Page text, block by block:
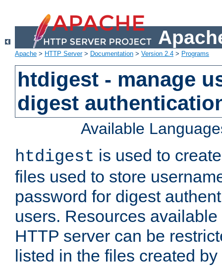
Apache > HTTP Server> Documentation > Version 2.4 > Programs
htdigest - manage
digest
Available
htdigest is used to
files used to store
password for digest
users. Resources
HTTP server can be
listed in the files created by